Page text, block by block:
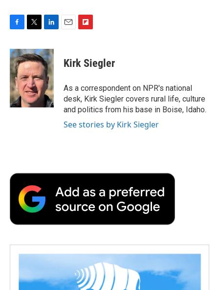
c
e
b
o
o
k
i
t
t
e
r
n
k
e
d
I
n
p
b
a
r
d
Kirk Siegler
As a correspondent on NPR's national
desk, Kirk Siegler covers rural life, culture
and politics from his base in Boise, Idaho.
See stories by Kirk Siegler